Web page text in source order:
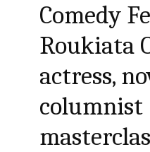
Comedy
Roukiata
actress,
columnist